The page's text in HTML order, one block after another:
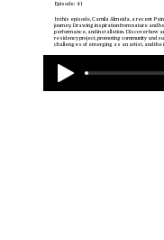
In this episode, Camila Almeida, a recent
journey. Drawing inspiration from nature and
performance, and installation. Discover how
residency project, promoting community and
challenges of emerging as an artist, and the
Episode: 41